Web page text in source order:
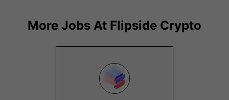
More Jobs At Flipside Crypto